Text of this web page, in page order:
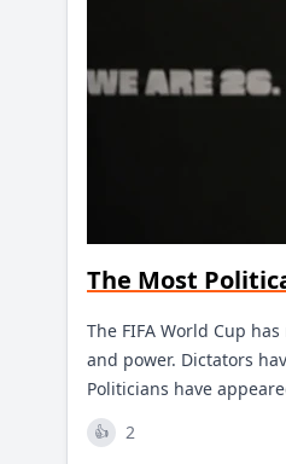
The Most
The FIFA World Cup
and power. Dictators
Politicians have
👍 2